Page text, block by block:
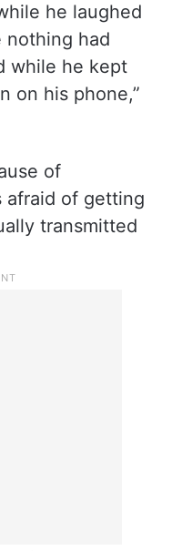
he laughed
nothing had
while he kept
on his phone,”
of
afraid of getting
transmitted